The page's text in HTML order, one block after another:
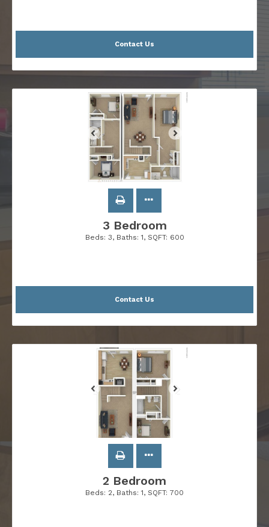
Contact Us
3 Bedroom
Beds: 3, Baths: 1, SQFT: 600
Contact Us
2 Bedroom
Beds: 2, Baths: 1, SQFT: 700